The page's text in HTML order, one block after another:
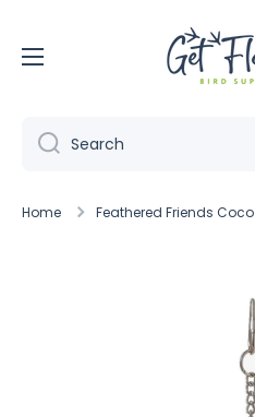
Search
Home Feathered Friends